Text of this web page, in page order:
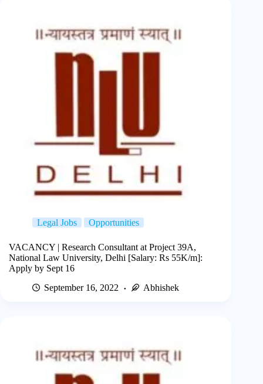
Legal Jobs Opportunities
VACANCY | Research Consultant at Project 39A,
National Law University, Delhi [Salary: Rs 55K/m]:
Apply by Sept 16
September 16, 2022
Abhishek